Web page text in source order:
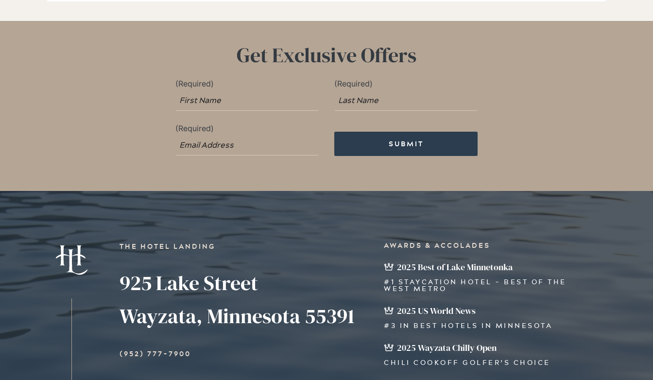
Get Exclusive Offers
THE HOTEL LANDING
925 Lake Street
Wayzata, Minnesota 55391
(952) 777-7900
AWARDS & ACCOLADES
2025 Best of Lake Minnetonka
#1 STAYCATION HOTEL - BEST OF THE
WEST METRO
2025 US World News
#3 IN BEST HOTELS IN MINNESOTA
2025 Wayzata Chilly Open
CHILI COOKOFF GOLFER’S CHOICE